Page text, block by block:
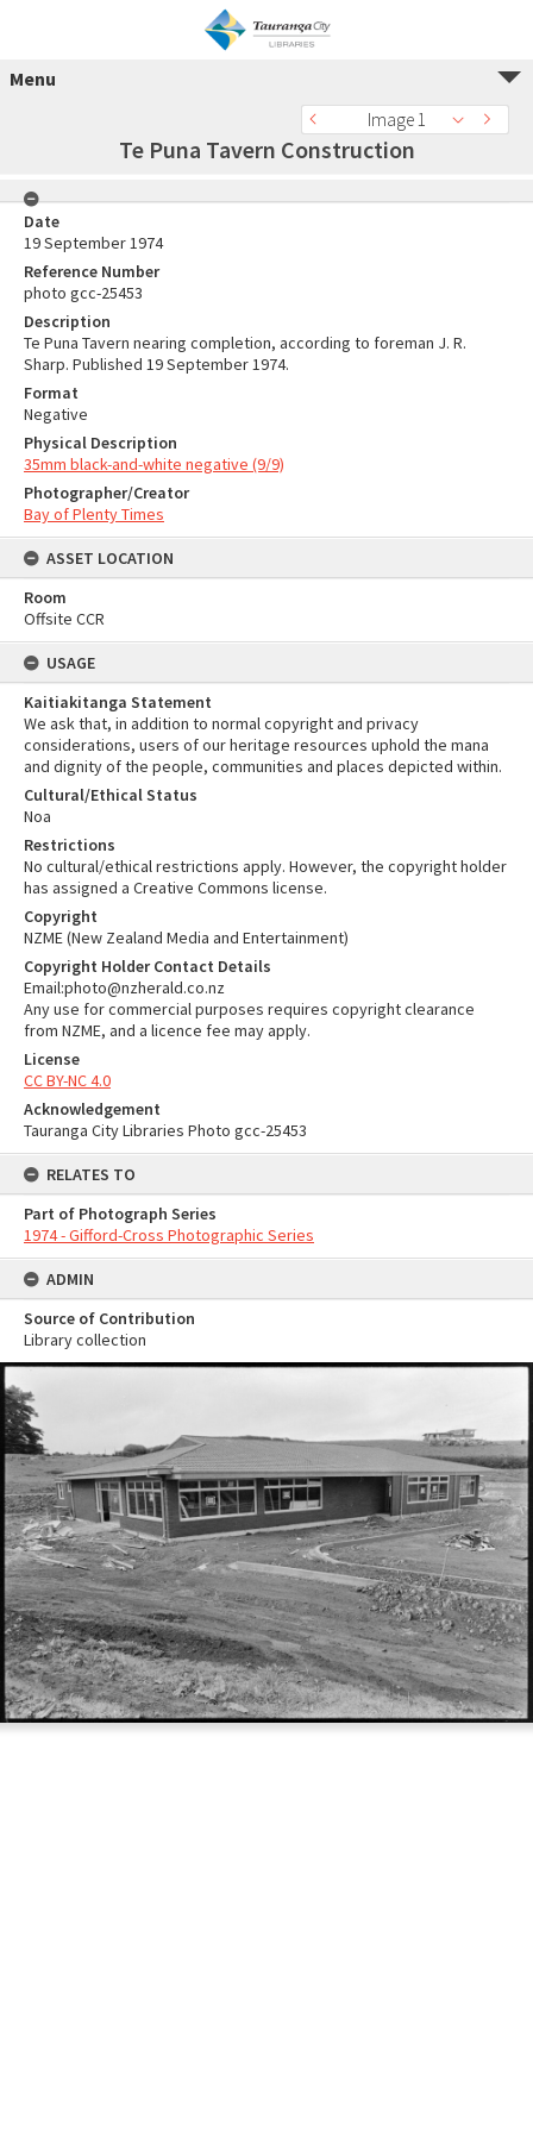
Menu
Image 1
Te Puna Tavern Construction
Date
19 September 1974
Reference Number
photo gcc-25453
Description
Te Puna Tavern nearing completion, according to foreman J. R.
Sharp. Published 19 September 1974.
Format
Negative
Physical Description
35mm black-and-white negative (9/9)
Photographer/Creator
Bay of Plenty Times
ASSET LOCATION
Room
Offsite CCR
USAGE
Kaitiakitanga Statement
We ask that, in addition to normal copyright and privacy
considerations, users of our heritage resources uphold the mana
and dignity of the people, communities and places depicted within.
Cultural/Ethical Status
Noa
Restrictions
No cultural/ethical restrictions apply. However, the copyright holder
has assigned a Creative Commons license.
Copyright
NZME (New Zealand Media and Entertainment)
Copyright Holder Contact Details
Email:photo@nzherald.co.nz
Any use for commercial purposes requires copyright clearance
from NZME, and a licence fee may apply.
License
CC BY-NC 4.0
Acknowledgement
Tauranga City Libraries Photo gcc-25453
RELATES TO
Part of Photograph Series
1974 - Gifford-Cross Photographic Series
ADMIN
Source of Contribution
Library collection